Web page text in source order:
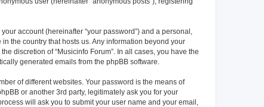
account (hereinafter “your password”) and a personal,
the country that hosts us. Any information beyond your
discretion of “Musicinfo Forum”. In all cases, you have the
generated emails from the phpBB software.
of different websites. Your password is the means of
or another 3rd party, legitimately ask you for your
will ask you to submit your user name and your email,